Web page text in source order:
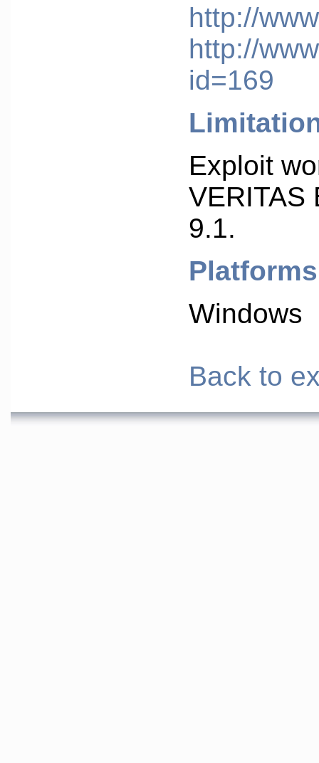
http://
http://
id=169
Exploit
VERITAS
9.1.
Platforms
Windows
Back to